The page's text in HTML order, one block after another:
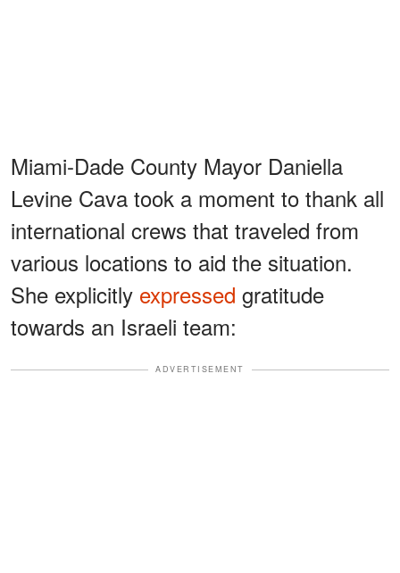
Miami-Dade County Mayor Daniella
Levine Cava took a moment to thank all
international crews that traveled from
various locations to aid the situation.
She explicitly expressed gratitude
towards an Israeli team:
ADVERTISEMENT